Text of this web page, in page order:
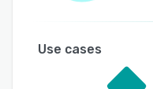
Use cases